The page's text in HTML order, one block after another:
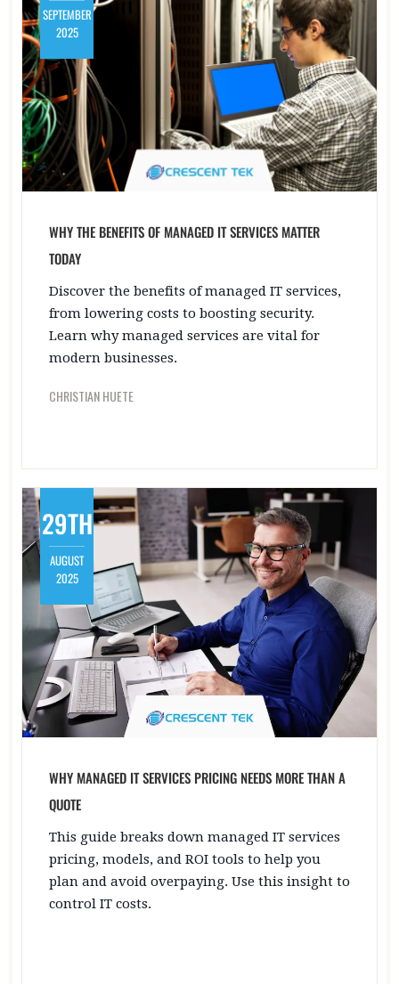
SEPTEMBER
2025
WHY THE BENEFITS OF MANAGED IT SERVICES MATTER
TODAY
Discover the benefits of managed IT services,
from lowering costs to boosting security.
Learn why managed services are vital for
modern businesses.
CHRISTIAN HUETE
29TH
AUGUST
2025
WHY MANAGED IT SERVICES PRICING NEEDS MORE THAN A
QUOTE
This guide breaks down managed IT services
pricing, models, and ROI tools to help you
plan and avoid overpaying. Use this insight to
control IT costs.